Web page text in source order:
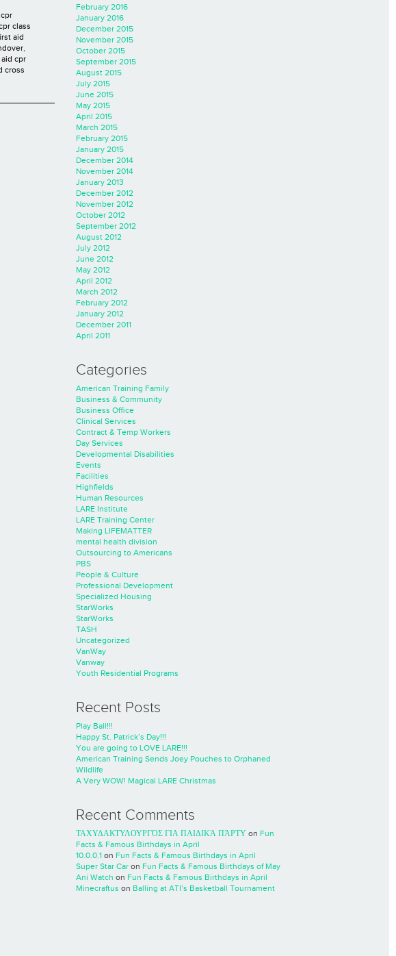
cpr
class
aid
,
cpr
cross
February 2016
January 2016
December 2015
November 2015
October 2015
September 2015
August 2015
July 2015
June 2015
May 2015
April 2015
March 2015
February 2015
January 2015
December 2014
November 2014
January 2013
December 2012
November 2012
October 2012
September 2012
August 2012
July 2012
June 2012
May 2012
April 2012
March 2012
February 2012
January 2012
December 2011
April 2011
Categories
American Training Family
Business & Community
Business Office
Clinical Services
Contract & Temp Workers
Day Services
Developmental Disabilities
Events
Facilities
Highfields
Human Resources
LARE Institute
LARE Training Center
Making LIFEMATTER
mental health division
Outsourcing to Americans
PBS
People & Culture
Professional Development
Specialized Housing
StarWorks
StarWorks
TASH
Uncategorized
VanWay
Vanway
Youth Residential Programs
Recent Posts
Play Ball!!!
Happy St. Patrick’s Day!!!
You are going to LOVE LARE!!!
American Training Sends Joey Pouches to Orphaned
Wildlife
A Very WOW! Magical LARE Christmas
Recent Comments
ΤΑΧΥΔΑΚΤΥΛΟΥΡΓΌΣ ΓΙΑ ΠΑΙΔΙΚΆ ΠΆΡΤΥ on Fun
Facts & Famous Birthdays in April
10.0.0.1 on Fun Facts & Famous Birthdays in April
Super Star Car on Fun Facts & Famous Birthdays of May
Ani Watch on Fun Facts & Famous Birthdays in April
Minecraftus on Balling at ATI’s Basketball Tournament